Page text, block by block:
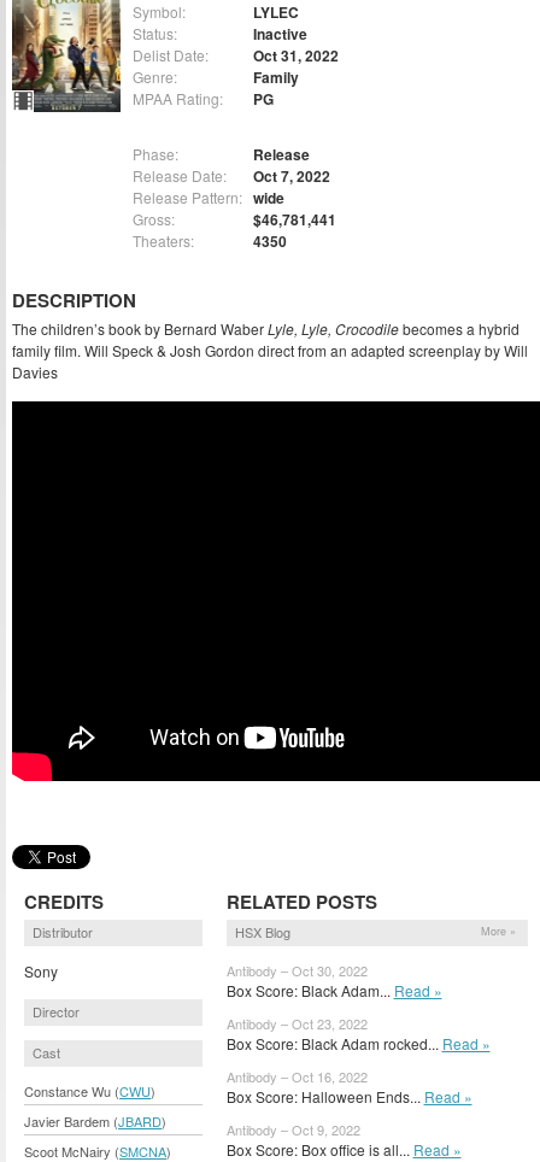
Symbol: LYLEC
Status: Inactive
Delist Date: Oct 31, 2022
Genre: Family
MPAA Rating: PG
Phase: Release
Release Date: Oct 7, 2022
Release Pattern: wide
Gross: $46,781,441
Theaters: 4350
DESCRIPTION
The children’s book by Bernard WaberLyle, Lyle, Crocodilebecomes a hybrid
family film. Will Speck & Josh Gordon direct from an adapted screenplay by Will
Davies
CREDITS
Distributor
Sony
Director
Cast
Constance Wu (CWU)
Javier Bardem (JBARD)
Scoot McNairy (SMCNA)
RELATED POSTS
HSX Blog More »
Antibody – Oct 30, 2022
Box Score: Black Adam... Read »
Antibody – Oct 23, 2022
Box Score: Black Adam rocked... Read »
Antibody – Oct 16, 2022
Box Score: Halloween Ends... Read »
Antibody – Oct 9, 2022
Box Score: Box office is all... Read »